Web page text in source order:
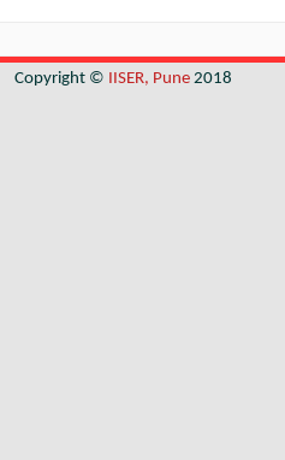
Copyright © IISER, Pune 2018